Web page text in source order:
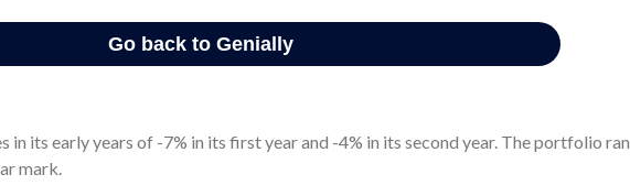
its early years, earning a 22% return in its first year and a 15% return in its second
in its later years, the portfolio actually increased in value to $1.1 million 35
in its early years of -7% in its first year and -4% in its second year. The portfolio ran
mark.